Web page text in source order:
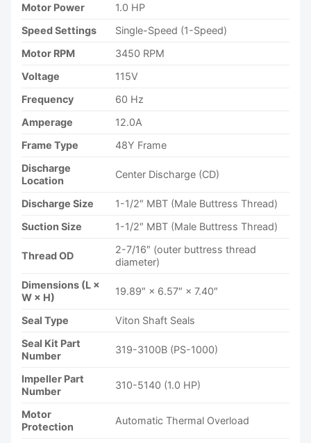
Motor Power
1.0 HP
Speed Settings
Single-Speed (1-Speed)
Motor RPM
3450 RPM
Voltage
115V
Frequency
60 Hz
Amperage
12.0A
Frame Type
48Y Frame
Discharge
Location
Center Discharge (CD)
Discharge Size
1-1/2″ MBT (Male Buttress Thread)
Suction Size
1-1/2″ MBT (Male Buttress Thread)
Thread OD
2-7/16″ (outer buttress thread
diameter)
Dimensions (L ×
W × H)
19.89″ × 6.57″ × 7.40″
Seal Type
Viton Shaft Seals
Seal Kit Part
Number
319-3100B (PS-1000)
Impeller Part
Number
310-5140 (1.0 HP)
Motor
Protection
Automatic Thermal Overload